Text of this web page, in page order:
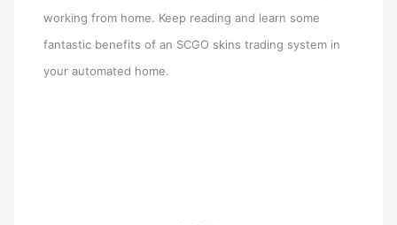
working from home. Keep reading and learn some
fantastic benefits of an SCGO skins trading system in
your automated home.